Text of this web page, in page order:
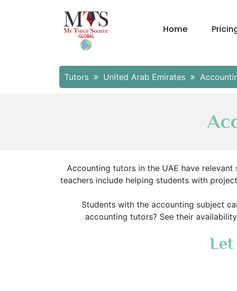
Home
Tutors United Arab Emirates
Accounting tutors in the UAE have
teachers include helping students with
Students with the accounting subject
accounting tutors? See their